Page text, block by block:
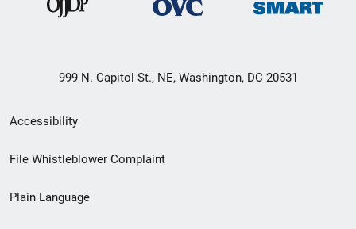
999 N. Capitol St., NE, Washington, DC 20531
Secondary
Footer
menu
Accessibility
File Whistleblower Complaint
Plain Language